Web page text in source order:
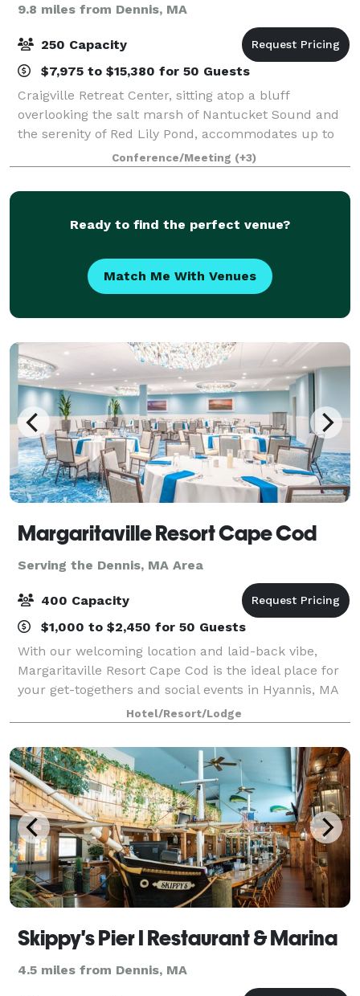
9.8 miles from Dennis, MA
250 Capacity
$7,975 to $15,380 for 50 Guests
Craigville Retreat Center, sitting atop a bluff
overlooking the salt marsh of Nantucket Sound and
the serenity of Red Lily Pond, accommodates up to
160 guests in a variety of lodging options. Located in
the small village of Craigville in Ce
Conference/Meeting (+3)
Ready to find the perfect venue?
Match Me With Venues
Margaritaville Resort Cape Cod
Serving the Dennis, MA Area
400 Capacity
$1,000 to $2,450 for 50 Guests
With our welcoming location and laid-back vibe,
Margaritaville Resort Cape Cod is the ideal place for
your get-togethers and social events in Hyannis, MA
— both large and small. Our 13,000 square feet of
flexible event spaces and convenient
Hotel/Resort/Lodge
Skippy's Pier I Restaurant & Marina
4.5 miles from Dennis, MA